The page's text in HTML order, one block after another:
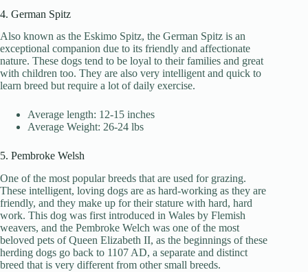
4. German Spitz
Also known as the Eskimo Spitz, the German Spitz is an
exceptional companion due to its friendly and affectionate
nature. These dogs tend to be loyal to their families and great
with children too. They are also very intelligent and quick to
learn breed but require a lot of daily exercise.
Average length: 12-15 inches
Average Weight: 26-24 lbs
5. Pembroke Welsh
One of the most popular breeds that are used for grazing.
These intelligent, loving dogs are as hard-working as they are
friendly, and they make up for their stature with hard, hard
work. This dog was first introduced in Wales by Flemish
weavers, and the Pembroke Welch was one of the most
beloved pets of Queen Elizabeth II, as the beginnings of these
herding dogs go back to 1107 AD, a separate and distinct
breed that is very different from other small breeds.